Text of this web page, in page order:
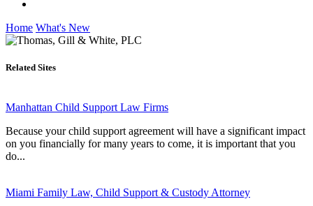
Home What's New
Related Sites
Manhattan Child Support Law Firms
Because your child support agreement will have a significant impact
on you financially for many years to come, it is important that you
do...
Miami Family Law, Child Support & Custody Attorney